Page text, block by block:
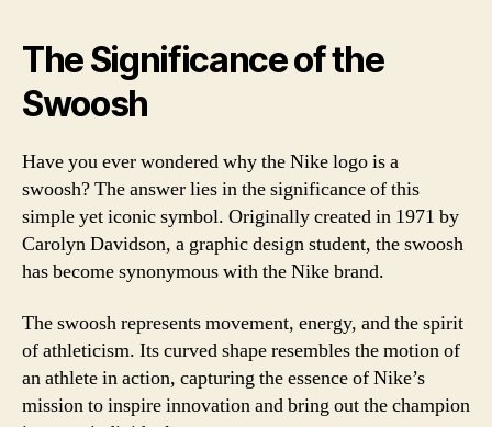
The Significance of the
Swoosh
Have you ever wondered why the Nike logo is a
swoosh? The answer lies in the significance of this
simple yet iconic symbol. Originally created in 1971 by
Carolyn Davidson, a graphic design student, the swoosh
has become synonymous with the Nike brand.
The swoosh represents movement, energy, and the spirit
of athleticism. Its curved shape resembles the motion of
an athlete in action, capturing the essence of Nike’s
mission to inspire innovation and bring out the champion